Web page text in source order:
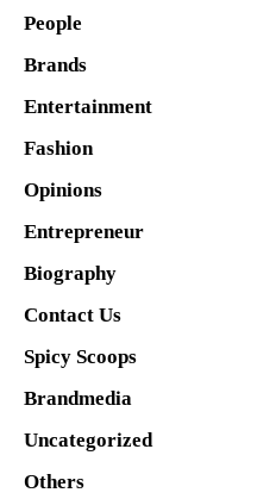
People
Brands
Entertainment
Fashion
Opinions
Entrepreneur
Biography
Contact Us
Spicy Scoops
Brandmedia
Uncategorized
Others